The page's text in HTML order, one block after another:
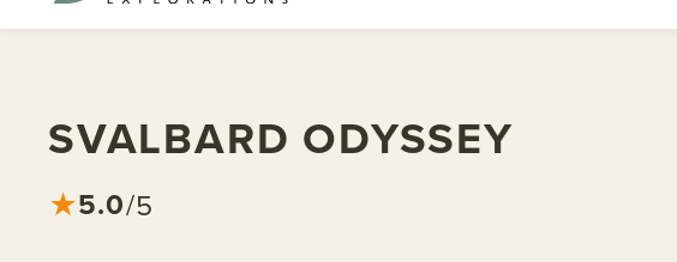
SVALBARD ODYSSEY
★5.0/5